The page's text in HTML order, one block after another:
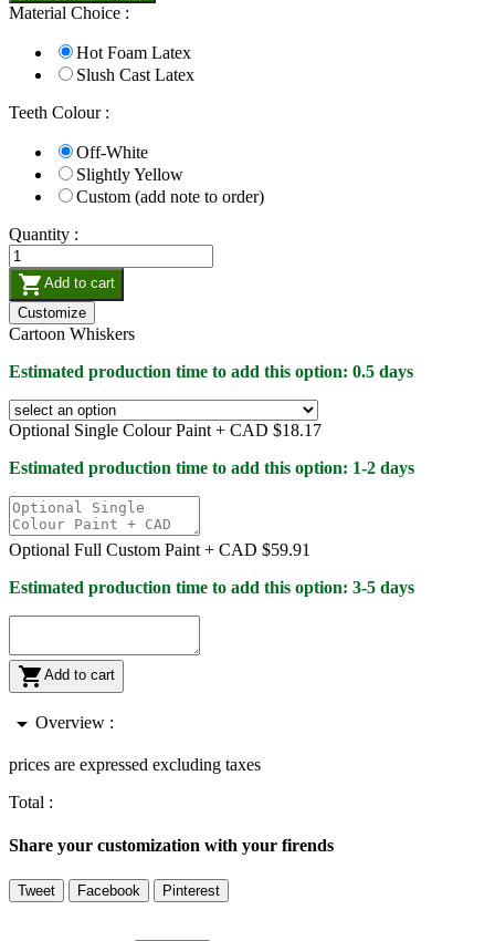
Material Choice :
Hot Foam Latex
Slush Cast Latex
Teeth Colour :
Off-White
Slightly Yellow
Custom (add note to order)
Quantity :
 Add to cart
Customize
Cartoon Whiskers
Estimated production time to add this option: 0.5 days
Optional Single Colour Paint + CAD $18.17
Estimated production time to add this option: 1-2 days
Optional Full Custom Paint + CAD $59.91
Estimated production time to add this option: 3-5 days
 Add to cart
arrow_drop_down Overview :
prices are expressed excluding taxes
Total :
Share your customization with your firends
Tweet Facebook Pinterest